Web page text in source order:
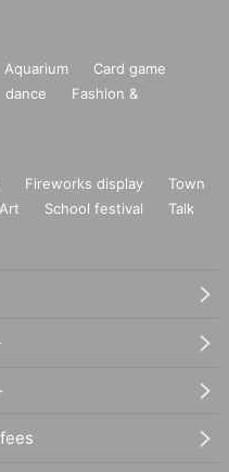
Aquarium
Card game
dance
Fashion &
Fireworks display
Town
Art School festival
Talk